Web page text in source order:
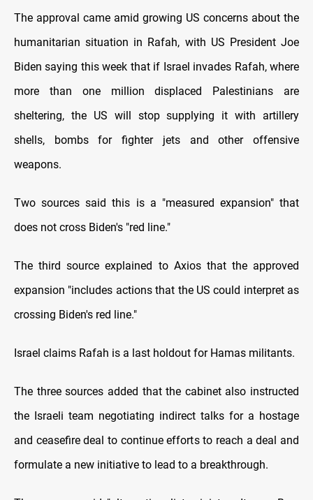
The approval came amid growing US concerns about the
humanitarian situation in Rafah, with US President Joe
Biden saying this week that if Israel invades Rafah, where
more than one million displaced Palestinians are
sheltering, the US will stop supplying it with artillery
shells, bombs for fighter jets and other offensive
weapons.
Two sources said this is a "measured expansion" that
does not cross Biden's "red line."
The third source explained to Axios that the approved
expansion "includes actions that the US could interpret as
crossing Biden's red line."
Israel claims Rafah is a last holdout for Hamas militants.
The three sources added that the cabinet also instructed
the Israeli team negotiating indirect talks for a hostage
and ceasefire deal to continue efforts to reach a deal and
formulate a new initiative to lead to a breakthrough.